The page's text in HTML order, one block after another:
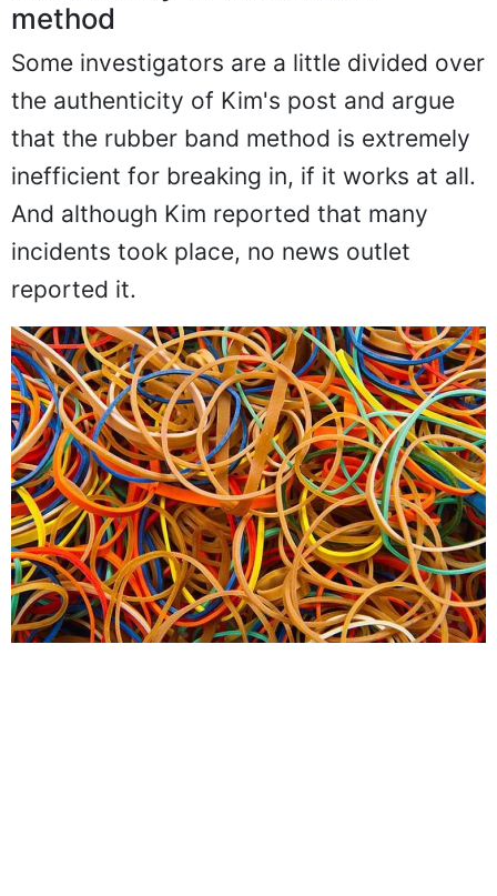
method
Some investigators are a little divided over
the authenticity of Kim's post and argue
that the rubber band method is extremely
inefficient for breaking in, if it works at all.
And although Kim reported that many
incidents took place, no news outlet
reported it.